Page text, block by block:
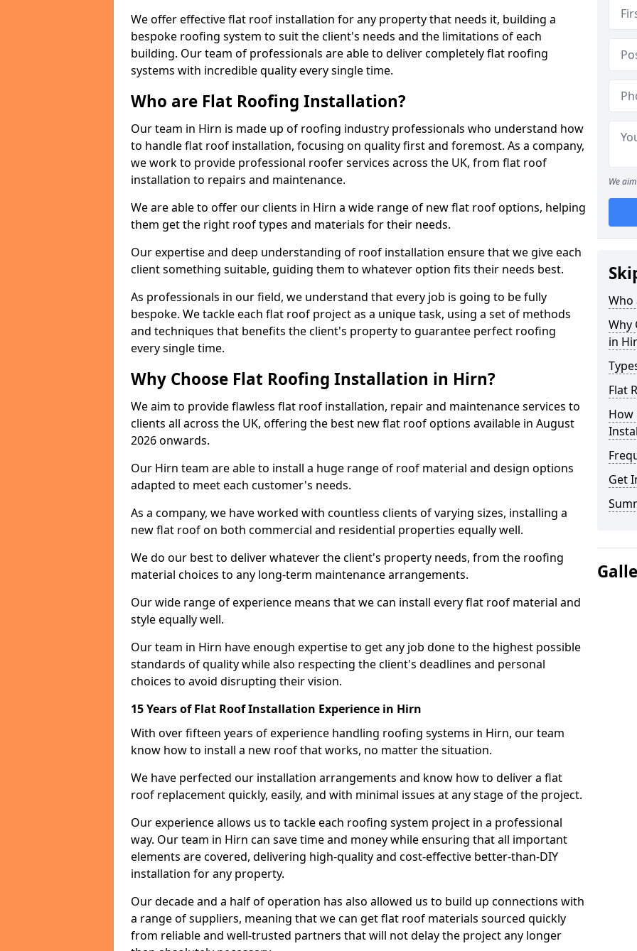
We offer effective flat roof installation for any property that needs it, building a
bespoke roofing system to suit the client's needs and the limitations of each
building. Our team of professionals are able to deliver completely flat roofing
systems with incredible quality every single time.
Who are Flat Roofing Installation?
Our team in Hirn is made up of roofing industry professionals who understand how
to handle flat roof installation, focusing on quality first and foremost. As a company,
we work to provide professional roofer services across the UK, from flat roof
installation to repairs and maintenance.
We are able to offer our clients in Hirn a wide range of new flat roof options, helping
them get the right roof types and materials for their needs.
Our expertise and deep understanding of roof installation ensure that we give each
client something suitable, guiding them to whatever option fits their needs best.
As professionals in our field, we understand that every job is going to be fully
bespoke. We tackle each flat roof project as a unique task, using a set of methods
and techniques that benefits the client's property to guarantee perfect roofing
every single time.
Why Choose Flat Roofing Installation in Hirn?
We aim to provide flawless flat roof installation, repair and maintenance services to
clients all across the UK, offering the best new flat roof options available in August
2026 onwards.
Our Hirn team are able to install a huge range of roof material and design options
adapted to meet each customer's needs.
As a company, we have worked with countless clients of varying sizes, installing a
new flat roof on both commercial and residential properties equally well.
We do our best to deliver whatever the client's property needs, from the roofing
material choices to any long-term maintenance arrangements.
Our wide range of experience means that we can install every flat roof material and
style equally well.
Our team in Hirn have enough expertise to get any job done to the highest possible
standards of quality while also respecting the client's deadlines and personal
choices to avoid disrupting their vision.
15 Years of Flat Roof Installation Experience in Hirn
With over fifteen years of experience handling roofing systems in Hirn, our team
know how to install a new roof that works, no matter the situation.
We have perfected our installation arrangements and know how to deliver a flat
roof replacement quickly, easily, and with minimal issues at any stage of the project.
Our experience allows us to tackle each roofing system project in a professional
way. Our team in Hirn can save time and money while ensuring that all important
elements are covered, delivering high-quality and cost-effective better-than-DIY
installation for any property.
Our decade and a half of operation has also allowed us to build up connections with
a range of suppliers, meaning that we can get flat roof materials sourced quickly
from reliable and well-trusted partners that will not delay the project any longer
We
Who
Why
in
Flat
How
Get